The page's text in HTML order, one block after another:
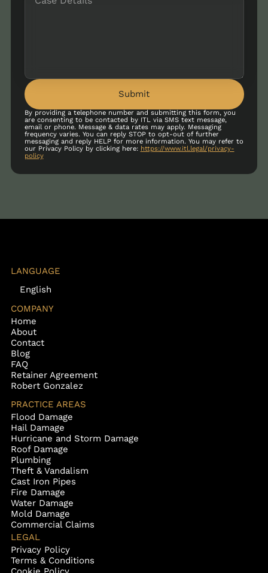
Submit
By providing a telephone number and submitting this form, you
are consenting to be contacted by ITL via SMS text message,
email or phone. Message & data rates may apply. Messaging
frequency varies. You can reply STOP to opt-out of further
messaging and reply HELP for more information. You may refer to
our Privacy Policy by clicking here: https://www.itl.legal/privacy-
policy
LANGUAGE
English
COMPANY
Home
About
Contact
Blog
FAQ
Retainer Agreement
Robert Gonzalez
PRACTICE AREAS
Flood Damage
Hail Damage
Hurricane and Storm Damage
Roof Damage
Plumbing
Theft & Vandalism
Cast Iron Pipes
Fire Damage
Water Damage
Mold Damage
Commercial Claims
LEGAL
Privacy Policy
Terms & Conditions